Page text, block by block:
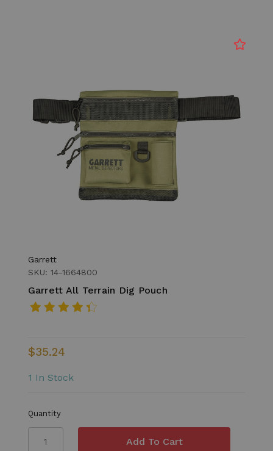
Garrett
SKU: 14-1664800
Garrett All Terrain Dig Pouch
$35.24
1 In Stock
Quantity